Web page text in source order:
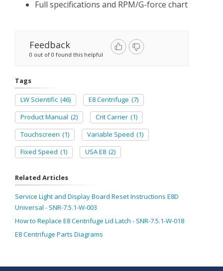
Full specifications and RPM/G-force chart
Feedback
0 out of 0 found this helpful
Tags
LW Scientific (46) E8 Centrifuge (7)
Product Manual (2) Crit Carrier (1)
Touchscreen (1) Variable Speed (1)
Fixed Speed (1) USA E8 (2)
Related Articles
Service Light and Display Board Reset Instructions E8D
Universal - SNR-7.5.1-W-003
How to Replace E8 Centrifuge Lid Latch - SNR-7.5.1-W-018
E8 Centrifuge Parts Diagrams